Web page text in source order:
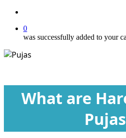
0
was successfully added to your
What are